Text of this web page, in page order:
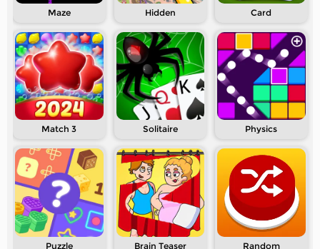
Maze Hidden Card
Match 3 Solitaire Physics
Puzzle Brain Teaser Random